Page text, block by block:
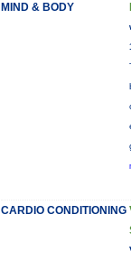
MIND & BODY
CARDIO CONDITIONING